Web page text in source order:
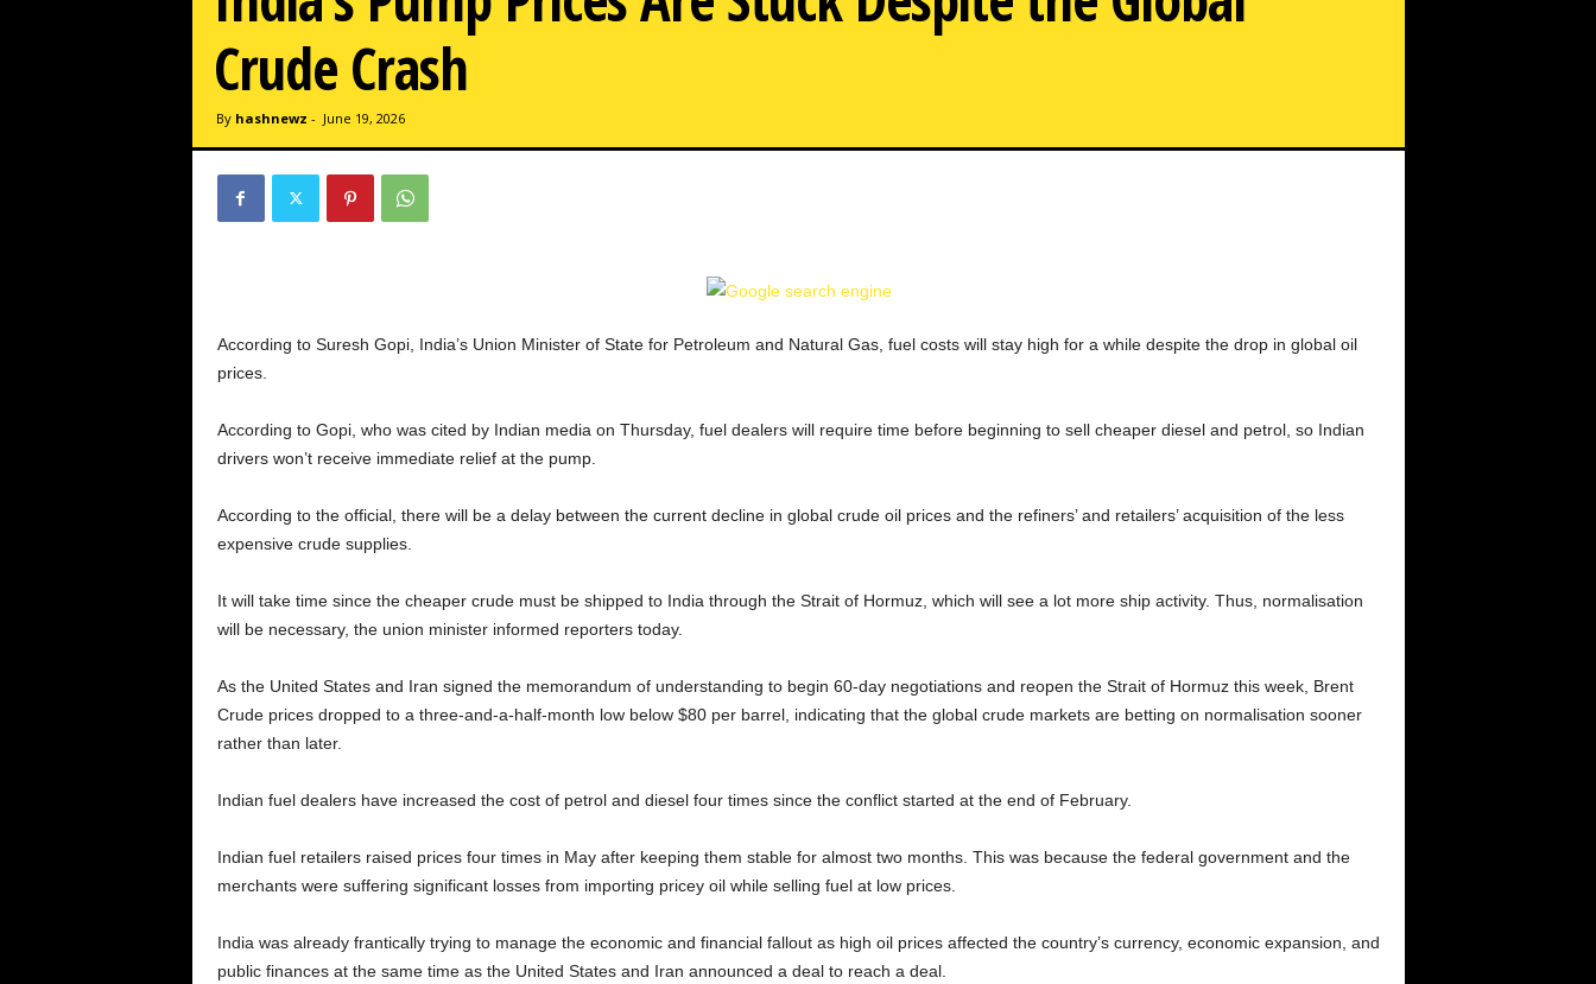
Crude Crash
By hashnewz - June 19, 2026
According to Suresh Gopi, India’s Union Minister of State for Petroleum and Natural Gas, fuel costs will stay high for a while despite the drop in global oil
prices.
According to Gopi, who was cited by Indian media on Thursday, fuel dealers will require time before beginning to sell cheaper diesel and petrol, so Indian
drivers won’t receive immediate relief at the pump.
According to the official, there will be a delay between the current decline in global crude oil prices and the refiners’ and retailers’ acquisition of the less
expensive crude supplies.
It will take time since the cheaper crude must be shipped to India through the Strait of Hormuz, which will see a lot more ship activity. Thus, normalisation
will be necessary, the union minister informed reporters today.
As the United States and Iran signed the memorandum of understanding to begin 60-day negotiations and reopen the Strait of Hormuz this week, Brent
Crude prices dropped to a three-and-a-half-month low below $80 per barrel, indicating that the global crude markets are betting on normalisation sooner
rather than later.
Indian fuel dealers have increased the cost of petrol and diesel four times since the conflict started at the end of February.
Indian fuel retailers raised prices four times in May after keeping them stable for almost two months. This was because the federal government and the
merchants were suffering significant losses from importing pricey oil while selling fuel at low prices.
India was already frantically trying to manage the economic and financial fallout as high oil prices affected the country’s currency, economic expansion, and
public finances at the same time as the United States and Iran announced a deal to reach a deal.